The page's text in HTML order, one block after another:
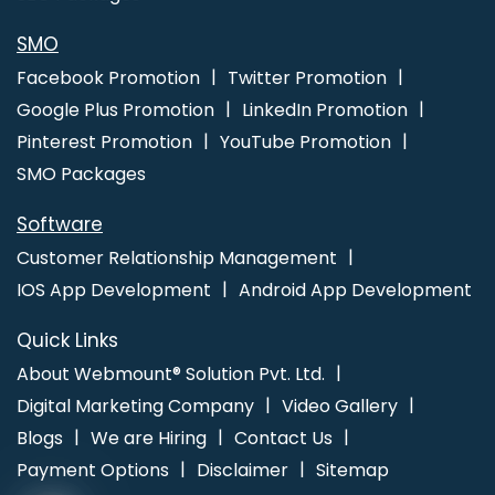
SMO
Facebook Promotion
Twitter Promotion
Google Plus Promotion
LinkedIn Promotion
Pinterest Promotion
YouTube Promotion
SMO Packages
Software
Customer Relationship Management
IOS App Development
Android App Development
Quick Links
About Webmount® Solution Pvt. Ltd.
Digital Marketing Company
Video Gallery
Blogs
We are Hiring
Contact Us
Payment Options
Disclaimer Sitemap